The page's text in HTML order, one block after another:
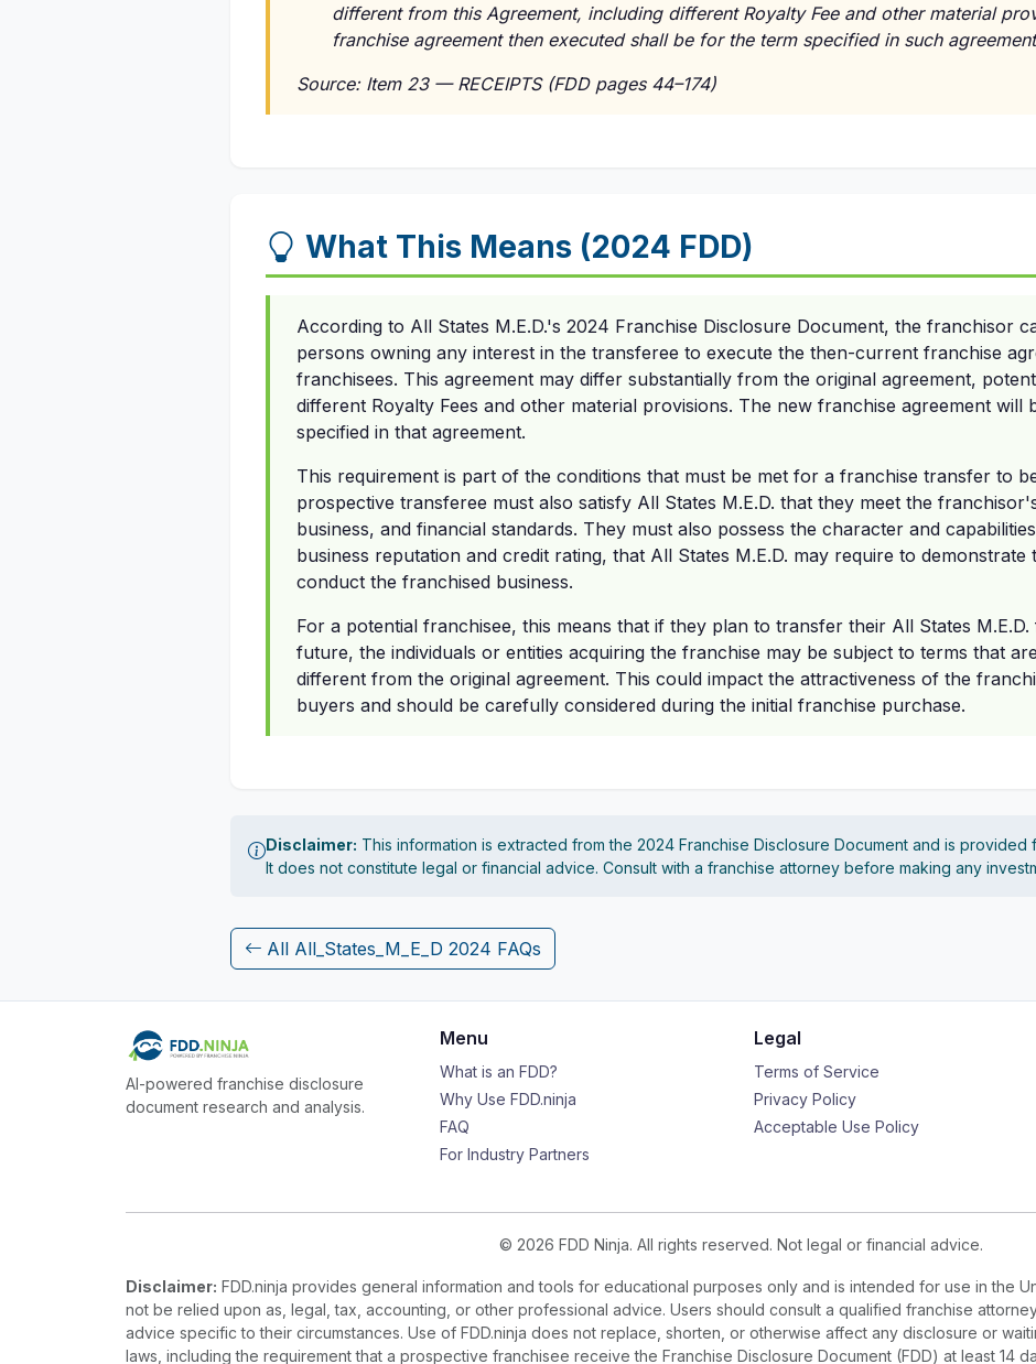
different from this Agreement, including different Royalty Fee and other material
franchise agreement then executed shall be for the term specified in such
Source: Item 23 — RECEIPTS (FDD pages 44–174)
What This Means (2024 FDD)
According to All States M.E.D.'s 2024 Franchise Disclosure Document, the franchisor
persons owning any interest in the transferee to execute the then-current franchise
franchisees. This agreement may differ substantially from the original agreement,
different Royalty Fees and other material provisions. The new franchise agreement will
specified in that agreement.
This requirement is part of the conditions that must be met for a franchise transfer to
prospective transferee must also satisfy All States M.E.D. that they meet the
business, and financial standards. They must also possess the character and
business reputation and credit rating, that All States M.E.D. may require to demonstrate
conduct the franchised business.
For a potential franchisee, this means that if they plan to transfer their All States
future, the individuals or entities acquiring the franchise may be subject to terms that
different from the original agreement. This could impact the attractiveness of the
buyers and should be carefully considered during the initial franchise purchase.
Disclaimer: This information is extracted from the 2024 Franchise Disclosure Document and is
It does not constitute legal or financial advice. Consult with a franchise attorney before making any
All All_States_M_E_D 2024 FAQs
AI-powered franchise disclosure
document research and analysis.
Menu
What is an FDD?
Why Use FDD.ninja
FAQ
For Industry Partners
Legal
Terms of Service
Privacy Policy
Acceptable Use Policy
© 2026 FDD Ninja. All rights reserved. Not legal or financial advice.
Disclaimer: FDD.ninja provides general information and tools for educational purposes only and is intended for use in the
not be relied upon as, legal, tax, accounting, or other professional advice. Users should consult a qualified franchise
advice specific to their circumstances. Use of FDD.ninja does not replace, shorten, or otherwise affect any disclosure or
laws, including the requirement that a prospective franchisee receive the Franchise Disclosure Document (FDD) at least 14